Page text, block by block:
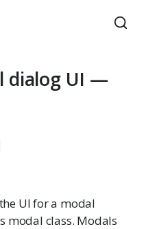
dialog UI —
UI for a modal
modal class. Modals